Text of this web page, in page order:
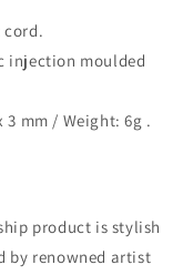
cord.
injection moulded
3 mm / Weight: 6g .
product is stylish
by renowned artist